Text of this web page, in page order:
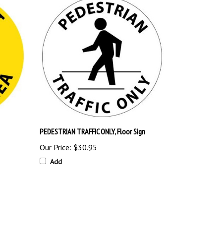
PEDESTRIAN TRAFFIC ONLY, Floor Sign
Our Price: $30.95
Add